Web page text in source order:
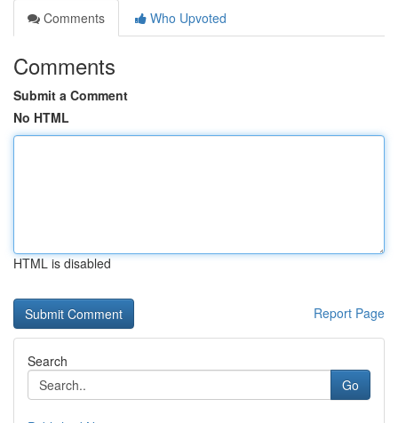
Comments
Who Upvoted
Comments
Submit a Comment
No HTML
HTML is disabled
Report Page
Search
Go